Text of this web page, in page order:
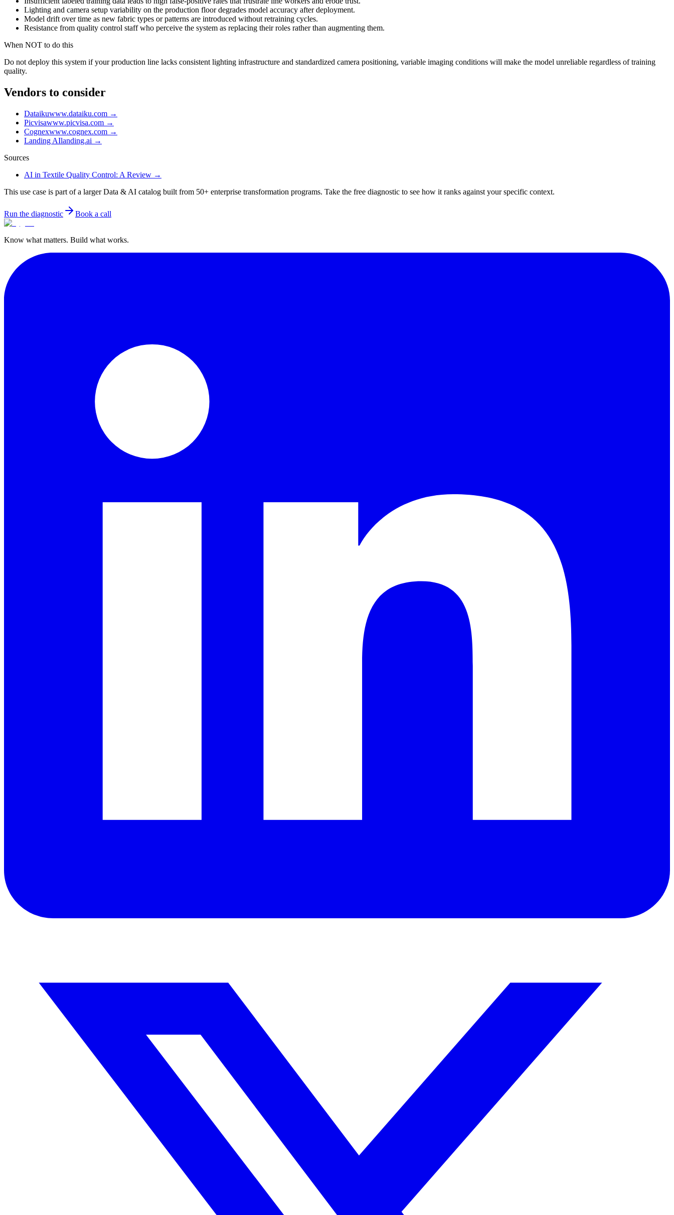
Lighting and camera setup variability on the production floor degrades model accuracy after deployment.
Model drift over time as new fabric types or patterns are introduced without retraining cycles.
Resistance from quality control staff who perceive the system as replacing their roles rather than augmenting them.
When NOT to do this
Do not deploy this system if your production line lacks consistent lighting infrastructure and standardized camera positioning, variable imaging conditions will make the model unreliable regardless of training
quality.
Vendors to consider
Dataikuwww.dataiku.com →
Picvisawww.picvisa.com →
Cognexwww.cognex.com →
Landing AIlanding.ai →
Sources
AI in Textile Quality Control: A Review →
This use case is part of a larger Data & AI catalog built from 50+ enterprise transformation programs. Take the free diagnostic to see how it ranks against your specific context.
Run the diagnostic Book a call
Know what matters. Build what works.